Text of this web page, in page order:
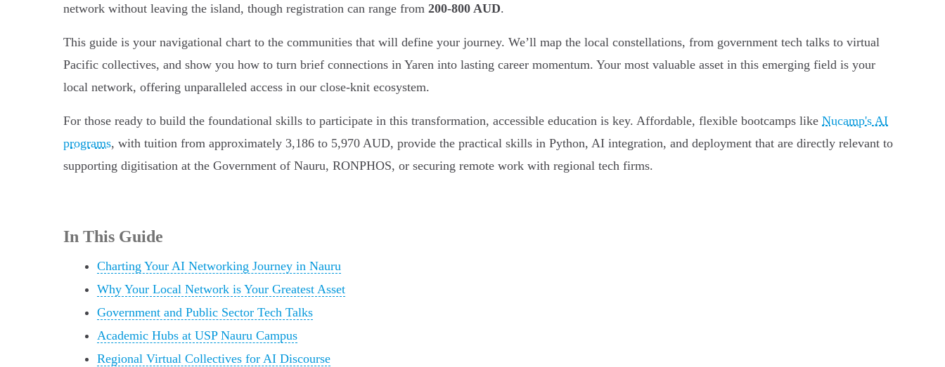
network without leaving the island, though registration can range from 200-800 AUD.
This guide is your navigational chart to the communities that will define your journey. We’ll map the local constellations, from government tech talks to virtual
Pacific collectives, and show you how to turn brief connections in Yaren into lasting career momentum. Your most valuable asset in this emerging field is your
local network, offering unparalleled access in our close-knit ecosystem.
For those ready to build the foundational skills to participate in this transformation, accessible education is key. Affordable, flexible bootcamps like Nucamp's AI
programs, with tuition from approximately 3,186 to 5,970 AUD, provide the practical skills in Python, AI integration, and deployment that are directly relevant to
supporting digitisation at the Government of Nauru, RONPHOS, or securing remote work with regional tech firms.
In This Guide
Charting Your AI Networking Journey in Nauru
Why Your Local Network is Your Greatest Asset
Government and Public Sector Tech Talks
Academic Hubs at USP Nauru Campus
Regional Virtual Collectives for AI Discourse